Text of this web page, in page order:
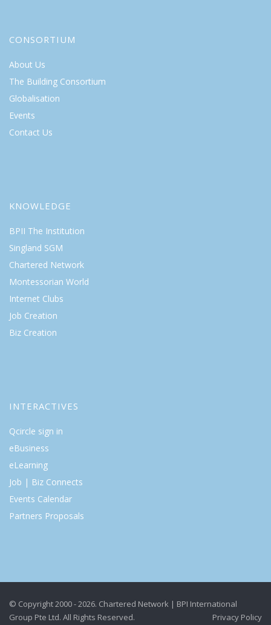
CONSORTIUM
About Us
The Building Consortium
Globalisation
Events
Contact Us
KNOWLEDGE
BPII The Institution
Singland SGM
Chartered Network
Montessorian World
Internet Clubs
Job Creation
Biz Creation
INTERACTIVES
Qcircle sign in
eBusiness
eLearning
Job | Biz Connects
Events Calendar
Partners Proposals
© Copyright 2000 - 2026. Chartered Network | BPI International
Group Pte Ltd. All Rights Reserved.
Privacy Policy